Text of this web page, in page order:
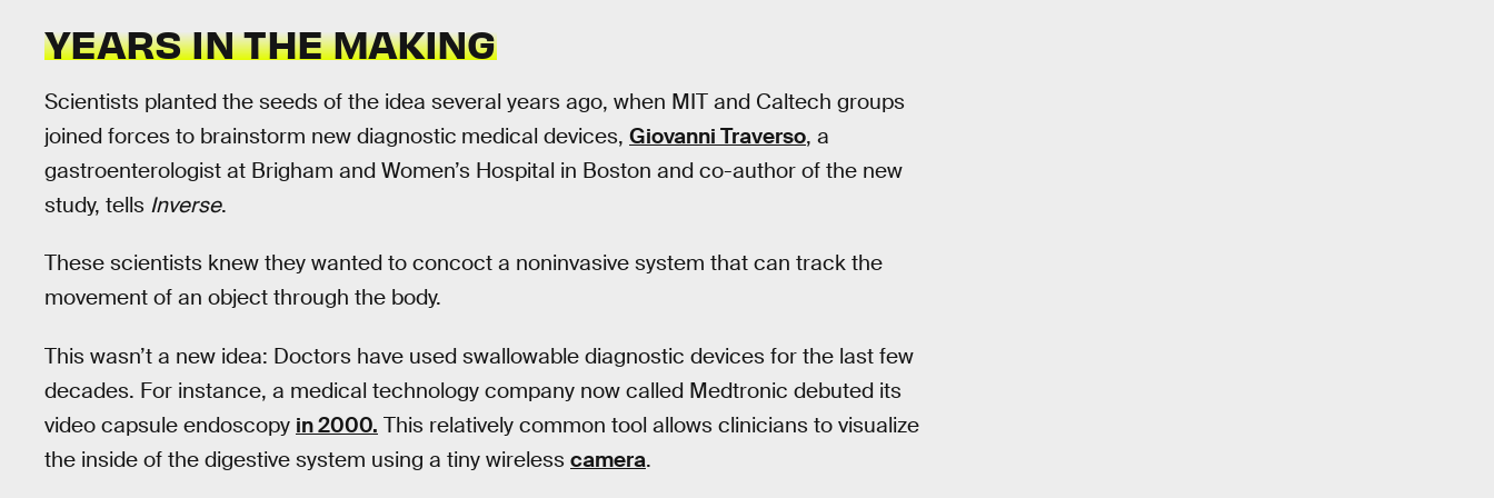
YEARS IN THE MAKING
Scientists planted the seeds of the idea several years ago, when MIT and Caltech groups
joined forces to brainstorm new diagnostic medical devices, Giovanni Traverso, a
gastroenterologist at Brigham and Women’s Hospital in Boston and co-author of the new
study, tells Inverse.
These scientists knew they wanted to concoct a noninvasive system that can track the
movement of an object through the body.
This wasn’t a new idea: Doctors have used swallowable diagnostic devices for the last few
decades. For instance, a medical technology company now called Medtronic debuted its
video capsule endoscopy in 2000. This relatively common tool allows clinicians to visualize
the inside of the digestive system using a tiny wireless camera.